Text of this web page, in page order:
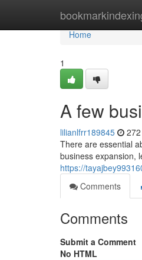
Home
Home
1
A few
lilianlfrr189845
There are essential
business expansion,
https://
Comments
Comments
Submit a Comment
No HTML